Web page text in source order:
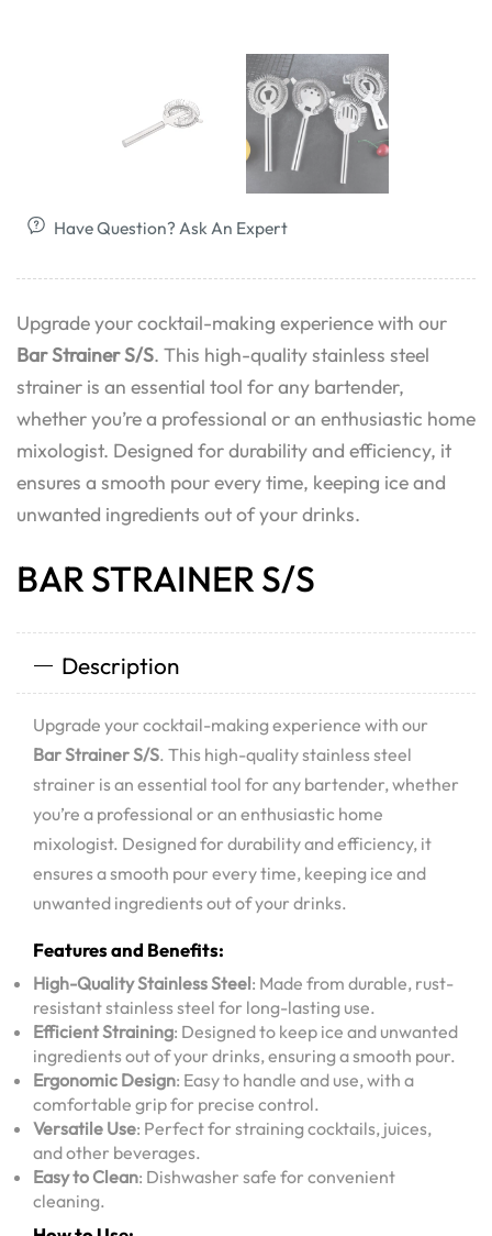
Have Question? Ask An Expert
Upgrade your cocktail-making experience with our
Bar Strainer S/S. This high-quality stainless steel
strainer is an essential tool for any bartender,
whether you’re a professional or an enthusiastic home
mixologist. Designed for durability and efficiency, it
ensures a smooth pour every time, keeping ice and
unwanted ingredients out of your drinks.
BAR STRAINER S/S
Description
Upgrade your cocktail-making experience with our
Bar Strainer S/S. This high-quality stainless steel
strainer is an essential tool for any bartender, whether
you’re a professional or an enthusiastic home
mixologist. Designed for durability and efficiency, it
ensures a smooth pour every time, keeping ice and
unwanted ingredients out of your drinks.
Features and Benefits:
High-Quality Stainless Steel: Made from durable, rust-
resistant stainless steel for long-lasting use.
Efficient Straining: Designed to keep ice and unwanted
ingredients out of your drinks, ensuring a smooth pour.
Ergonomic Design: Easy to handle and use, with a
comfortable grip for precise control.
Versatile Use: Perfect for straining cocktails, juices,
and other beverages.
Easy to Clean: Dishwasher safe for convenient
cleaning.